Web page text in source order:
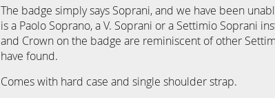
The badge simply says Soprani, and we have been
is a Paolo Soprano, a V. Soprani or a Settimio Soprani
and Crown on the badge are reminiscent of other
have found.
Comes with hard case and single shoulder strap.